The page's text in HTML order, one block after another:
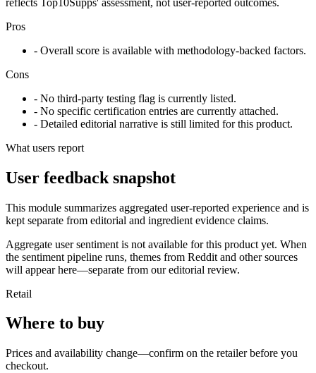
Pros
- Overall score is available with methodology-backed factors.
Cons
- No third-party testing flag is currently listed.
- No specific certification entries are currently attached.
- Detailed editorial narrative is still limited for this product.
What users report
User feedback snapshot
This module summarizes aggregated user-reported experience and is
kept separate from editorial and ingredient evidence claims.
Aggregate user sentiment is not available for this product yet. When
the sentiment pipeline runs, themes from Reddit and other sources
will appear here—separate from our editorial review.
Retail
Where to buy
Prices and availability change—confirm on the retailer before you
checkout.